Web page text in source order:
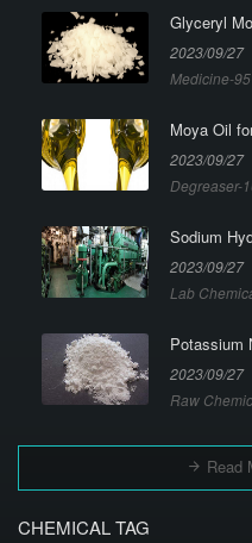
Glyceryl
2023/09/27
Medicine-95
Moya Oil
2023/09/27
Degreaser-
Sodium
2023/09/27
Lab
Potassium
2023/09/27
Raw
Read
CHEMICAL TAG